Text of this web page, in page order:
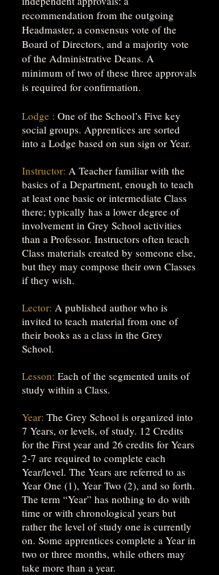
recommendation from the outgoing
Headmaster, a consensus vote of the
Board of Directors, and a majority vote
of the Administrative Deans. A
minimum of two of these three approvals
is required for confirmation.
Lodge : One of the School’s Five key
social groups. Apprentices are sorted
into a Lodge based on sun sign or Year.
Instructor: A Teacher familiar with the
basics of a Department, enough to teach
at least one basic or intermediate Class
there; typically has a lower degree of
involvement in Grey School activities
than a Professor. Instructors often teach
Class materials created by someone else,
but they may compose their own Classes
if they wish.
Lector: A published author who is
invited to teach material from one of
their books as a class in the Grey
School.
Lesson: Each of the segmented units of
study within a Class.
Year: The Grey School is organized into
7 Years, or levels, of study. 12 Credits
for the First year and 26 credits for Years
2-7 are required to complete each
Year/level. The Years are referred to as
Year One (1), Year Two (2), and so forth.
The term “Year” has nothing to do with
time or with chronological years but
rather the level of study one is currently
on. Some apprentices complete a Year in
two or three months, while others may
take more than a year.